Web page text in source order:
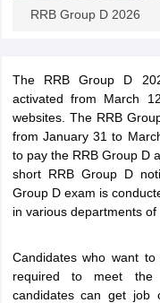
RRB Group D 2026
The RRB Group D
activated from March
websites. The RRB
from January 31 to
to pay the RRB Group D
short RRB Group D
Group D exam is
in various departments of
Candidates who want
required to meet the
candidates can get job